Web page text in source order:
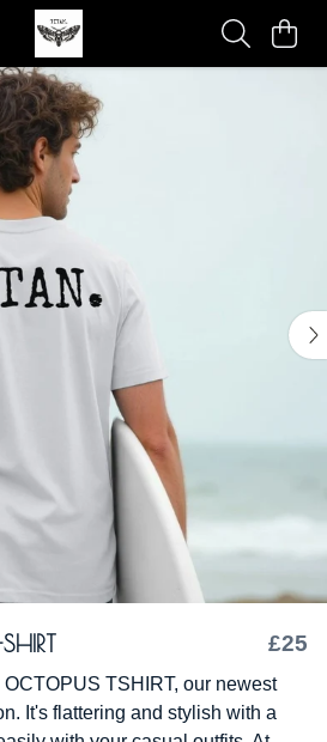
£25
OCTOPUS TSHIRT, our newest
It's flattering and stylish with a